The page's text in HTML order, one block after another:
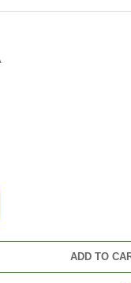
ADD TO